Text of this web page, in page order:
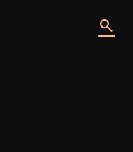
search